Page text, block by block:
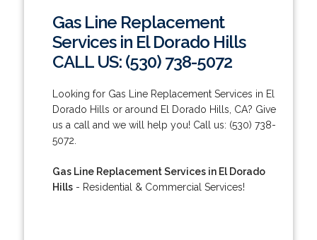
Gas Line Replacement
Services in El Dorado Hills
CALL US: (530) 738-5072
Looking for Gas Line Replacement Services in El
Dorado Hills or around El Dorado Hills, CA? Give
us a call and we will help you! Call us: (530) 738-
5072.
Gas Line Replacement Services in El Dorado
Hills- Residential & Commercial Services!